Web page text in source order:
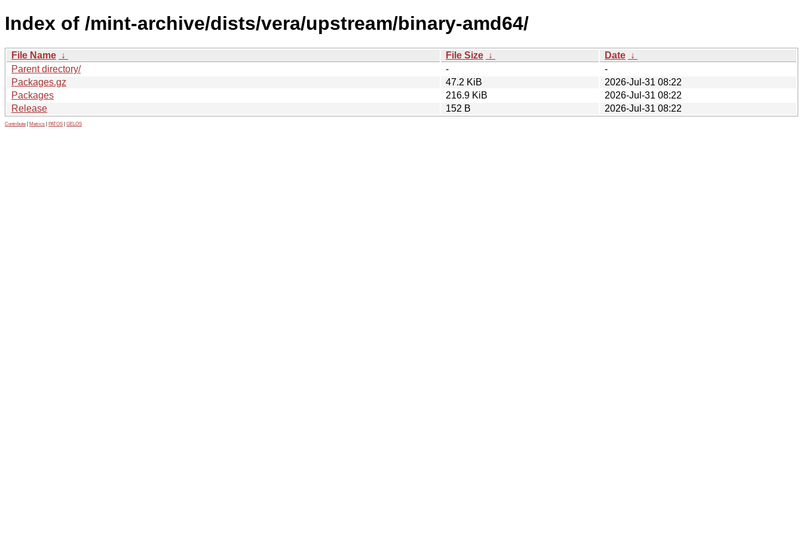
Index of /mint-archive/dists/vera/upstream/binary-amd64/
File Name ↓ File Size ↓ Date ↓
Parent directory/
-
-
Packages.gz
47.2 KiB
2026-Jul-31 08:22
Packages
216.9 KiB
2026-Jul-31 08:22
Release
152 B 2026-Jul-31 08:22
Contribute Metrics PATOS GELOS